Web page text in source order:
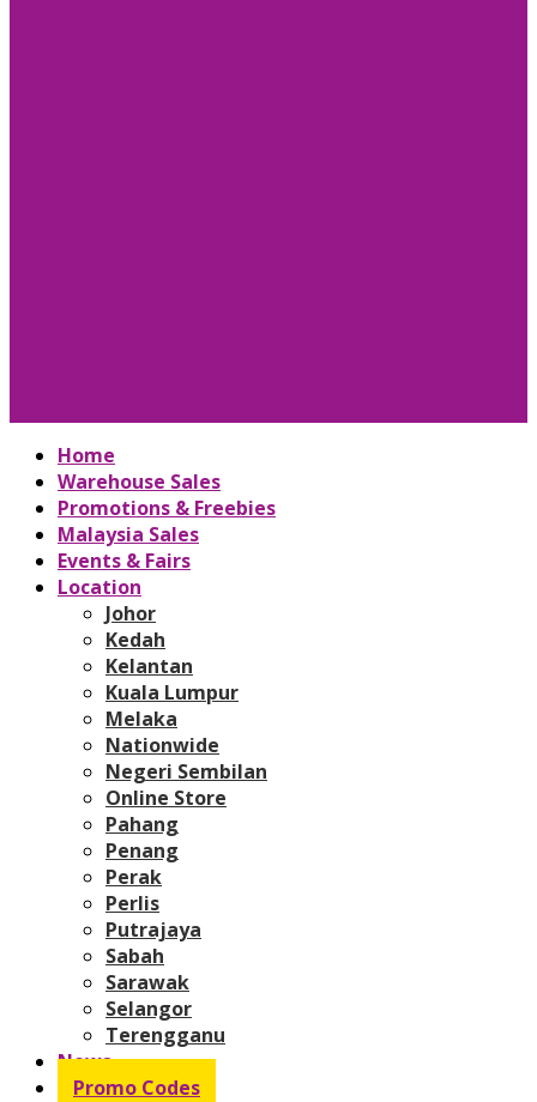
Home
Warehouse Sales
Promotions & Freebies
Malaysia Sales
Events & Fairs
Location
Johor
Kedah
Kelantan
Kuala Lumpur
Melaka
Nationwide
Negeri Sembilan
Online Store
Pahang
Penang
Perak
Perlis
Putrajaya
Sabah
Sarawak
Selangor
Terengganu
News
Promo Codes